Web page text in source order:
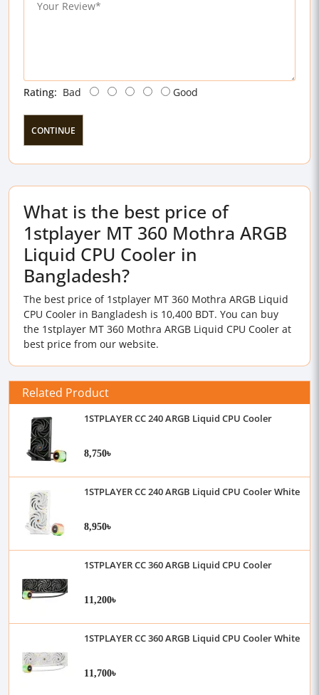
Rating: Bad Good
CONTINUE
What is the best price of
1stplayer MT 360 Mothra ARGB
Liquid CPU Cooler in
Bangladesh?
The best price of 1stplayer MT 360 Mothra ARGB Liquid
CPU Cooler in Bangladesh is 10,400 BDT. You can buy
the 1stplayer MT 360 Mothra ARGB Liquid CPU Cooler at
best price from our website.
Related Product
1STPLAYER CC 240 ARGB Liquid CPU Cooler
8,750৳
1STPLAYER CC 240 ARGB Liquid CPU Cooler White
8,950৳
1STPLAYER CC 360 ARGB Liquid CPU Cooler
11,200৳
1STPLAYER CC 360 ARGB Liquid CPU Cooler White
11,700৳